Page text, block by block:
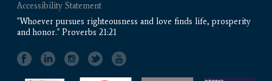
Accessibility Statement
"Whoever pursues righteousness and love finds life, prosperity
and honor." Proverbs 21:21